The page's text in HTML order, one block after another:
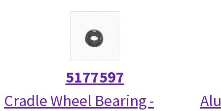
5177597
Cradle Wheel Bearing -